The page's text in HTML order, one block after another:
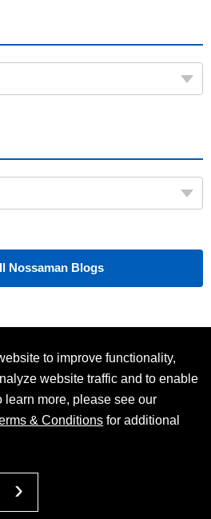
Nossaman Blogs
to improve functionality,
website traffic and to enable
learn more, please see our
& Conditions for additional